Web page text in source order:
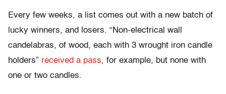
Every few weeks, a list comes out with a new batch of
lucky winners, and losers. “Non-electrical wall
candelabras, of wood, each with 3 wrought iron candle
holders” received a pass, for example, but none with
one or two candles.